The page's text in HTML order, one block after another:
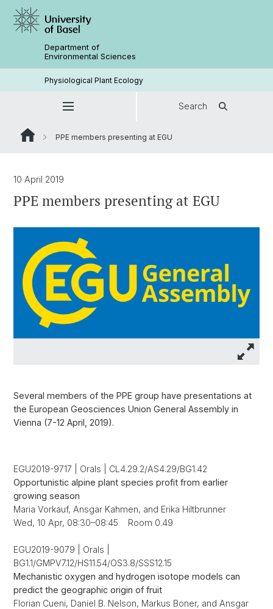
Department of
Environmental Sciences
Physiological Plant Ecology
Search
PPE members presenting at EGU
10 April 2019
PPE members presenting at EGU
Several members of the PPE group have presentations at
the European Geosciences Union General Assembly in
Vienna (7-12 April, 2019).
EGU2019-9717 | Orals | CL4.29.2/AS4.29/BG1.42
Opportunistic alpine plant species profit from earlier
growing season
Maria Vorkauf, Ansgar Kahmen, and Erika Hiltbrunner
Wed, 10 Apr, 08:30–08:45 Room 0.49
EGU2019-9079 | Orals |
BG1.1/GMPV7.12/HS11.54/OS3.8/SSS12.15
Mechanistic oxygen and hydrogen isotope models can
predict the geographic origin of fruit
Florian Cueni, Daniel B. Nelson, Markus Boner, and Ansgar